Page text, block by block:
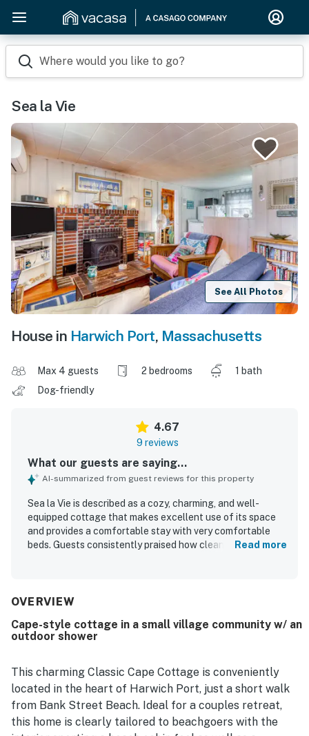
Where would you like to go?
Sea la Vie
See All Photos
House in Harwich Port, Massachusetts
Max 4 guests 2 bedrooms
1 bath
Dog-friendly
4.67
9 reviews
What our guests are saying...
AI-summarized from guest reviews for this property
Sea la Vie is described as a cozy, charming, and well-
equipped cottage that makes excellent use of its space
and provides a comfortable stay with very comfortable
beds. Guests consistently praised how clean, fresh, and
easy walk to the beach, town, restaurants, coffee shops,
the property. Outdoor spaces were especially appreciated,
including the private deck, patio seating, picnic area,
the relaxing seaside experience. Guests also enjoyed the
well-stocked kitchen and the variety of games, books, and
Read more
OVERVIEW
Cape-style cottage in a small village community w/ an
outdoor shower
This charming Classic Cape Cottage is conveniently
located in the heart of Harwich Port, just a short walk
from Bank Street Beach. Ideal for a couples retreat,
this home is clearly tailored to beachgoers with the